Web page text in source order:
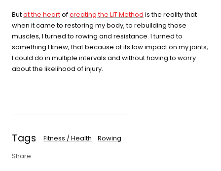
Tags Fitness / Health
Rowing
Share
Butat the heartofcreating the LIT Method is the reality that
when it came to restoring my body, to rebuilding those
muscles, I turned to rowing and resistance. I turned to
something I knew, that because of its low impact on my joints,
I could do in multiple intervals and without having to worry
about the likelihood of injury.